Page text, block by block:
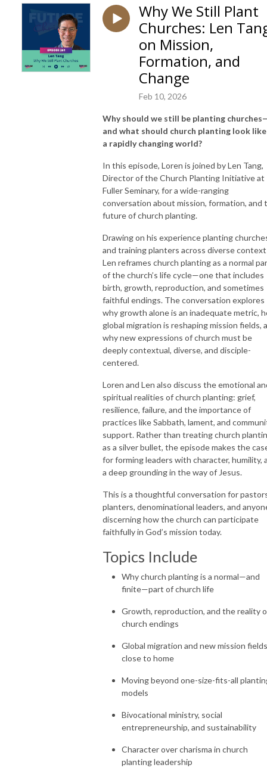
Why We Still Plant
Churches: Len
on Mission,
Formation, and
Change
Feb 10, 2026
Why should we still be planting
and what should church planting look
a rapidly changing world?
In this episode, Loren is joined byLen Tang,
Director of the Church Planting Initiative at
Fuller Seminary, for a wide-ranging
conversation about mission, formation, and
future of church planting.
Drawing on his experience planting
and training planters across diverse
Len reframes church planting as a normal
of the church’s life cycle—one that includes
birth, growth, reproduction, and sometimes
faithful endings. The conversation explores
why growth alone is an inadequate metric,
global migration is reshaping mission fields,
why new expressions of church must be
deeply contextual, diverse, and disciple-
centered.
Loren and Len also discuss the emotional
spiritual realities of church planting: grief,
resilience, failure, and the importance of
practices like Sabbath, lament, and
support. Rather than treating church
as a silver bullet, the episode makes the
for forming leaders with character, humility,
a deep grounding in the way of Jesus.
This is a thoughtful conversation for
planters, denominational leaders, and
discerning how the church can participate
faithfully in God’s mission today.
Topics Include
Why church planting is a normal—and
finite—part of church life
Growth, reproduction, and the reality
church endings
Global migration and new mission fields
close to home
Moving beyond one-size-fits-all
models
Bivocational ministry, social
entrepreneurship, and sustainability
Character over charisma in church
planting leadership